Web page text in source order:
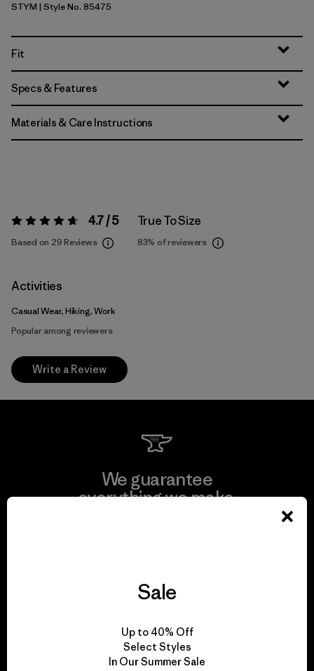
Stingray Mauve
STYM | Style No. 85475
Fit
Specs & Features
Materials & Care Instructions
Rating: 4.7 / 5 4.7 / 5
Based on 29 Reviews
True To Size
83% of reviewers
Activities
Casual Wear, Hiking, Work
Popular among reviewers
Write a Review
We guarantee
everything we make.
We take responsibility
for our impact.
Sale
Up to 40% Off
Select Styles
In Our Summer Sale